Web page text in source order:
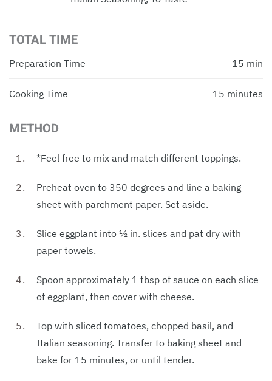
TOTAL TIME
Preparation Time 15 min
Cooking Time 15 minutes
METHOD
*Feel free to mix and match different toppings.
Preheat oven to 350 degrees and line a baking
sheet with parchment paper. Set aside.
Slice eggplant into ½ in. slices and pat dry with
paper towels.
Spoon approximately 1 tbsp of sauce on each slice
of eggplant, then cover with cheese.
Top with sliced tomatoes, chopped basil, and
Italian seasoning. Transfer to baking sheet and
bake for 15 minutes, or until tender.